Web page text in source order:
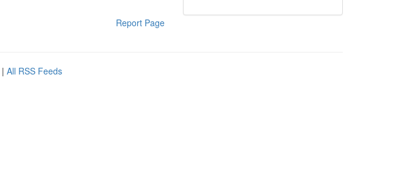
Report Page
| All RSS Feeds